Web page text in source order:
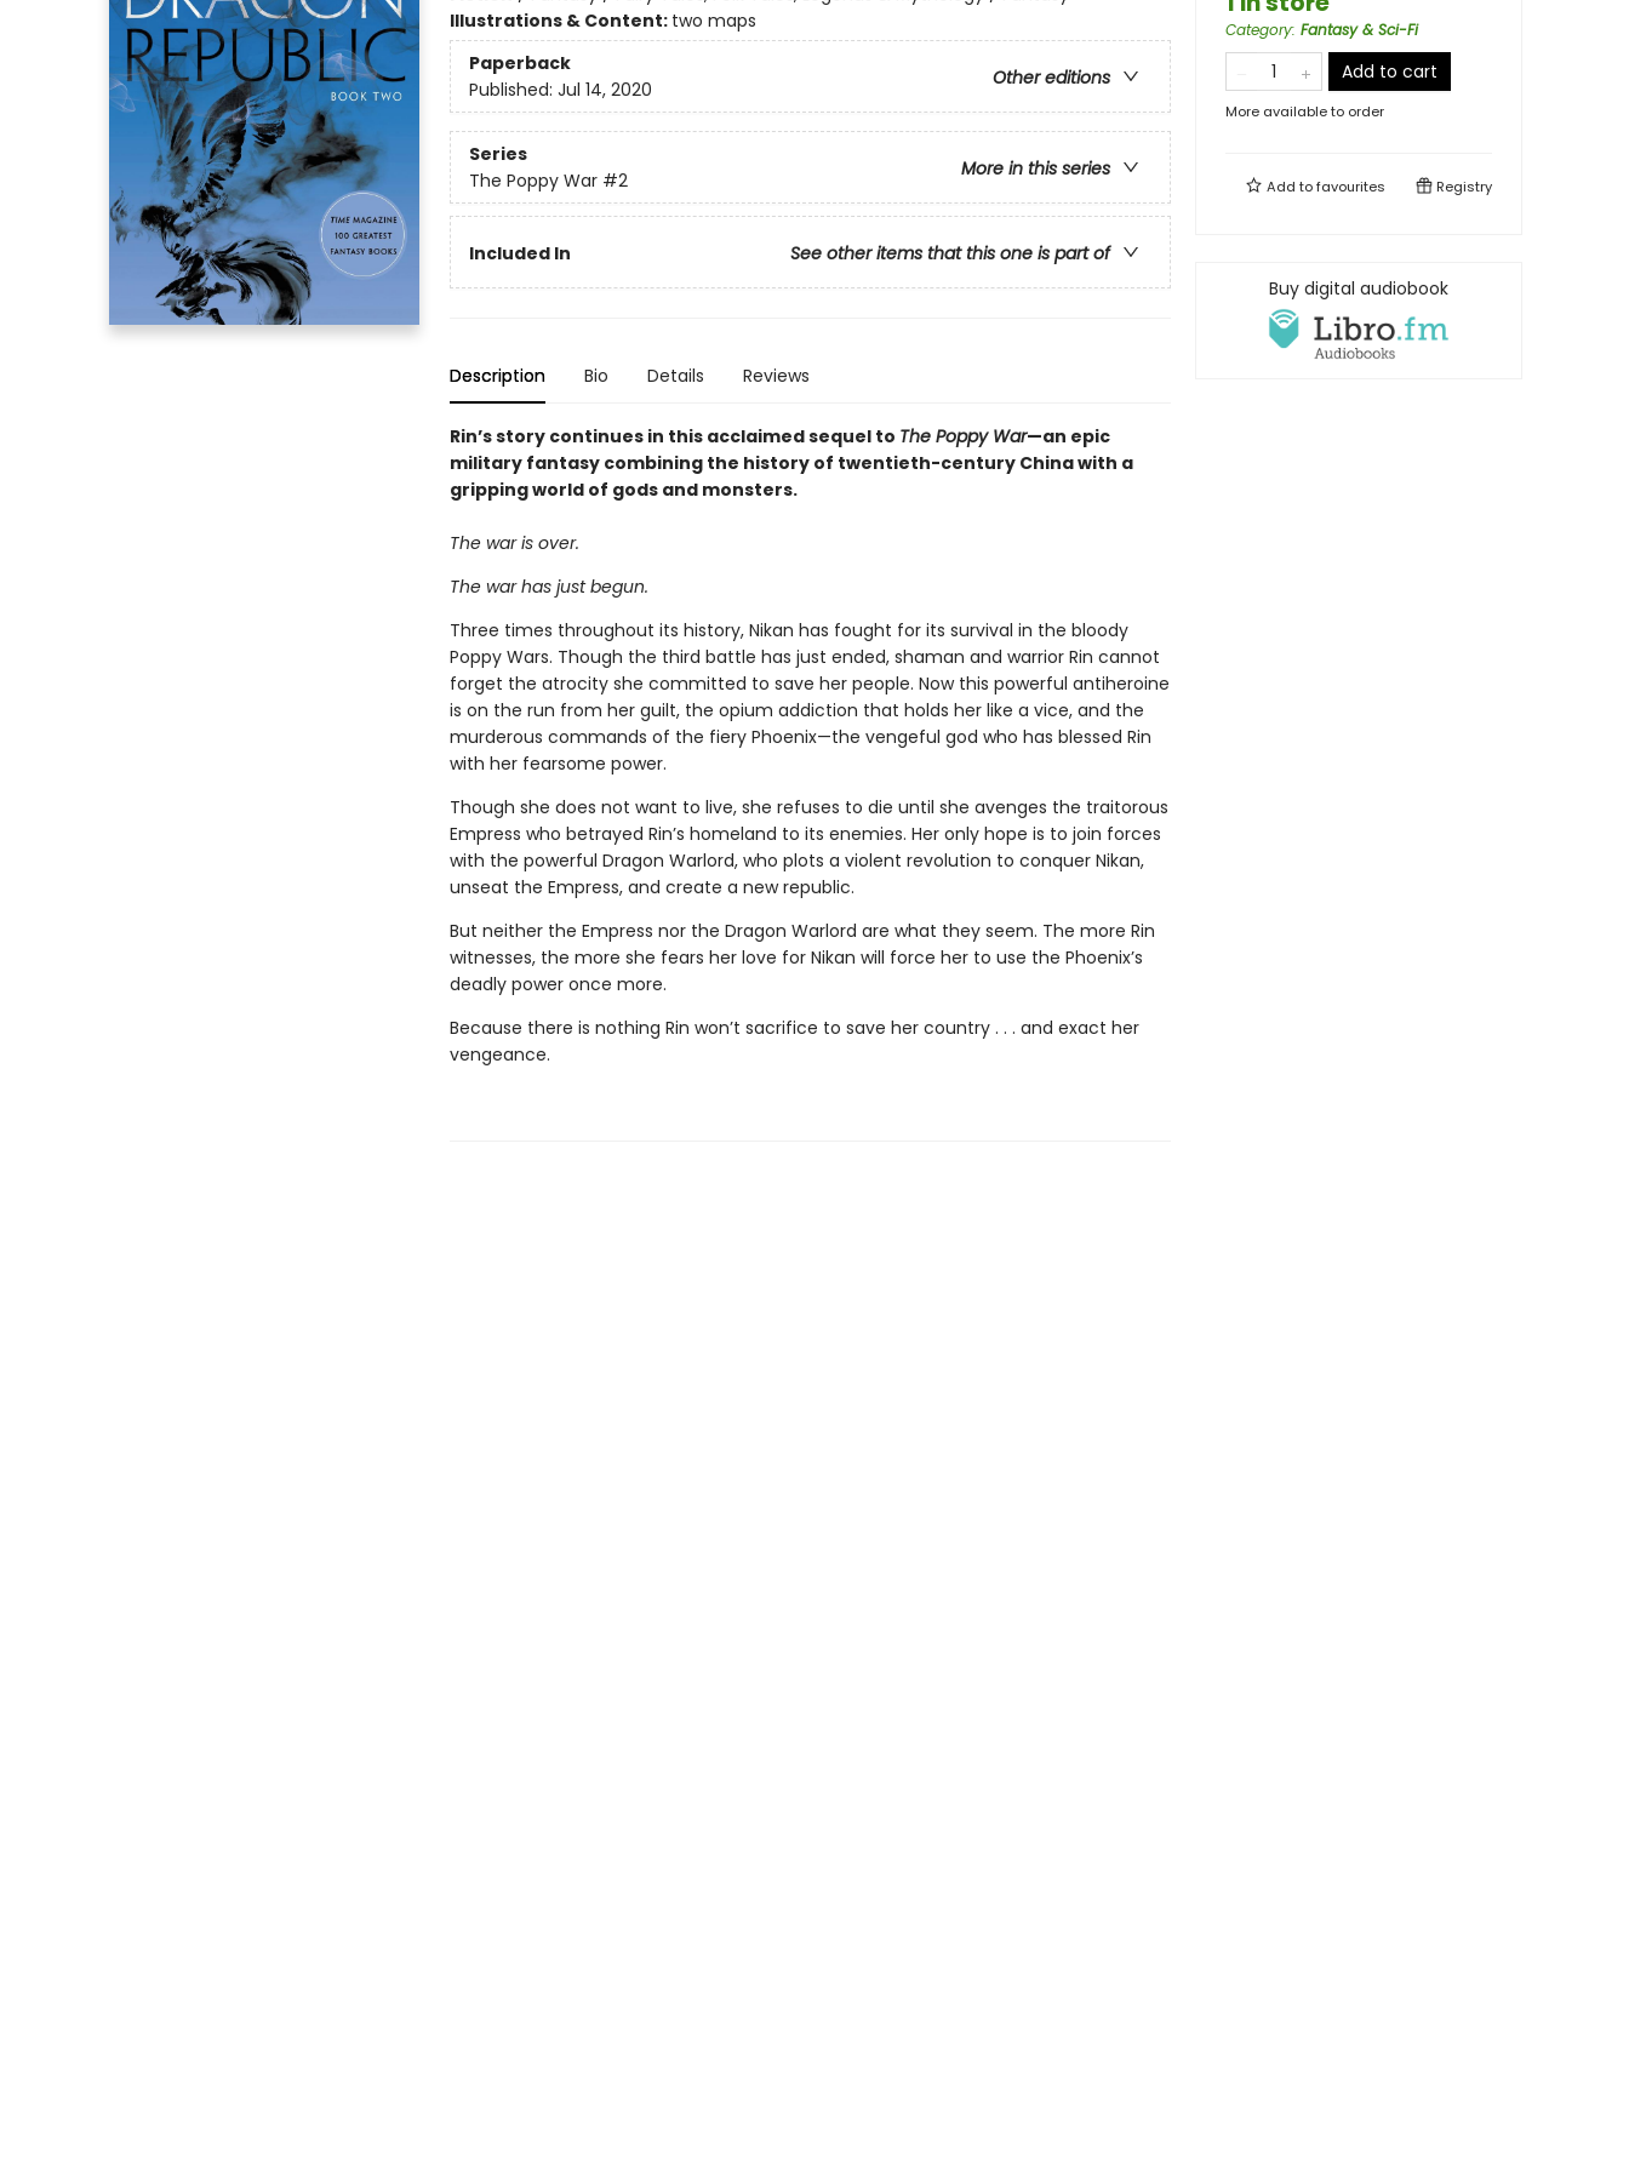
Illustrations & Content: two maps
Paperback
Other editions
Published: Jul 14, 2020
Series
More in this series
The Poppy War #2
Included In See other items that this one is part of
Description Bio Details Reviews
Rin’s story continues in this acclaimed sequel to The Poppy War—an epic
military fantasy combining the history of twentieth-century China with a
gripping world of gods and monsters.
The war is over.
The war has just begun.
Three times throughout its history, Nikan has fought for its survival in the bloody
Poppy Wars. Though the third battle has just ended, shaman and warrior Rin cannot
forget the atrocity she committed to save her people. Now this powerful antiheroine
is on the run from her guilt, the opium addiction that holds her like a vice, and the
murderous commands of the fiery Phoenix—the vengeful god who has blessed Rin
with her fearsome power.
Though she does not want to live, she refuses to die until she avenges the traitorous
Empress who betrayed Rin’s homeland to its enemies. Her only hope is to join forces
with the powerful Dragon Warlord, who plots a violent revolution to conquer Nikan,
unseat the Empress, and create a new republic.
But neither the Empress nor the Dragon Warlord are what they seem. The more Rin
witnesses, the more she fears her love for Nikan will force her to use the Phoenix’s
deadly power once more.
Because there is nothing Rin won’t sacrifice to save her country . . . and exact her
vengeance.
Category: Fantasy & Sci-Fi
Add to cart
More available to order
Add tofavourites Registry
Buy digital audiobook